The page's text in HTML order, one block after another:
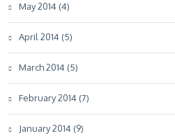
May 2014 (4)
April 2014 (5)
March 2014 (5)
February 2014 (7)
January 2014 (9)